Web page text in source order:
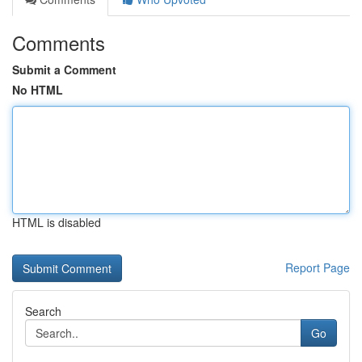
Comments
Submit a Comment
No HTML
HTML is disabled
Report Page
Search
Go